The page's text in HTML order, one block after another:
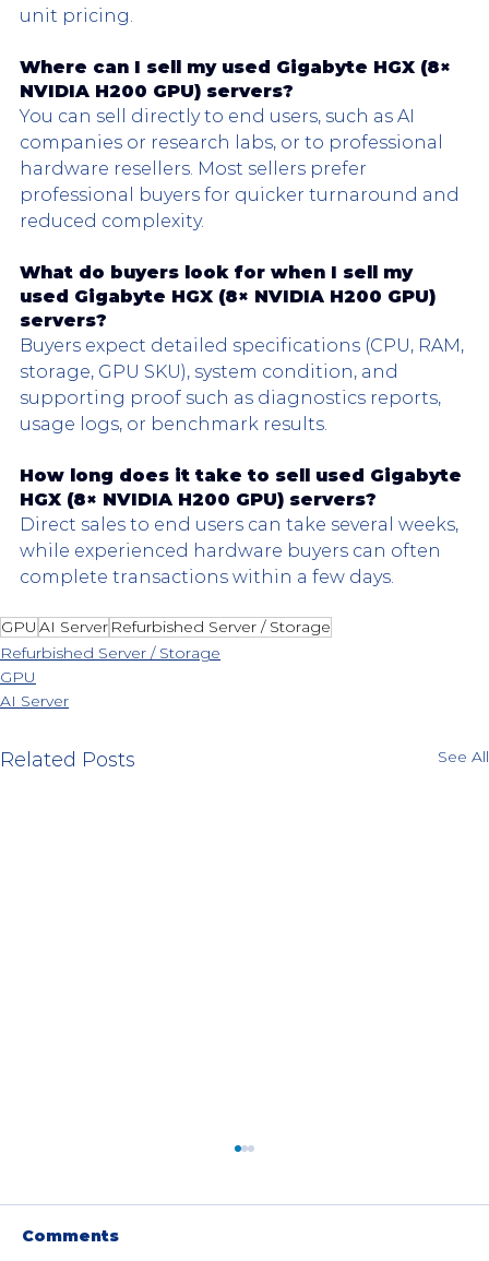
unit pricing.
Where can I sell my used Gigabyte HGX (8×
NVIDIA H200 GPU) servers?
You can sell directly to end users, such as AI
companies or research labs, or to professional
hardware resellers. Most sellers prefer
professional buyers for quicker turnaround and
reduced complexity.
What do buyers look for when I sell my
used Gigabyte HGX (8× NVIDIA H200 GPU)
servers?
Buyers expect detailed specifications (CPU, RAM,
storage, GPU SKU), system condition, and
supporting proof such as diagnostics reports,
usage logs, or benchmark results.
How long does it take to sell used Gigabyte
HGX (8× NVIDIA H200 GPU) servers?
Direct sales to end users can take several weeks,
while experienced hardware buyers can often
complete transactions within a few days.
GPU AI Server Refurbished Server / Storage
Refurbished Server / Storage
GPU
AI Server
Related Posts See All
Comments